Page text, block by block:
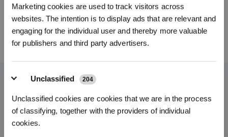
Marketing cookies are used to track visitors across
websites. The intention is to display ads that are relevant and
engaging for the individual user and thereby more valuable
for publishers and third party advertisers.
Unclassified 204
Unclassified cookies are cookies that we are in the process
of classifying, together with the providers of individual
cookies.
serie
45,99
Ontvang het laatste nieuws van ECOVACS
INDIENEN
INSCHRIJVEN